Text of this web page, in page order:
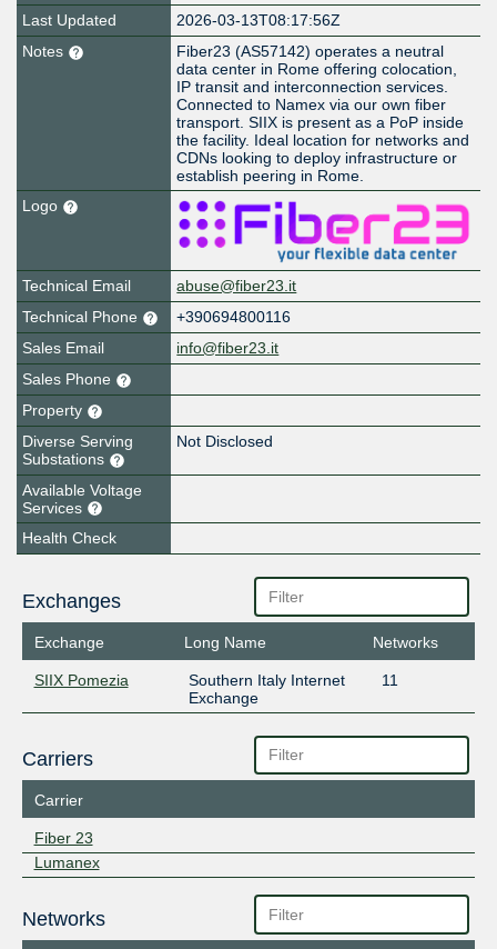
Last Updated
2026-03-13T08:17:56Z
Notes
Fiber23 (AS57142) operates a neutral
data center in Rome offering colocation,
IP transit and interconnection services.
Connected to Namex via our own fiber
transport. SIIX is present as a PoP inside
the facility. Ideal location for networks and
CDNs looking to deploy infrastructure or
establish peering in Rome.
Logo
Technical Email
abuse@fiber23.it
Technical Phone
+390694800116
Sales Email
info@fiber23.it
Sales Phone
Property
Diverse Serving
Substations
Not Disclosed
Available Voltage
Services
Health Check
Exchanges
Exchange Long Name Networks
SIIX Pomezia
Southern Italy Internet
Exchange
11
Carriers
Carrier
Fiber 23
Lumanex
Networks